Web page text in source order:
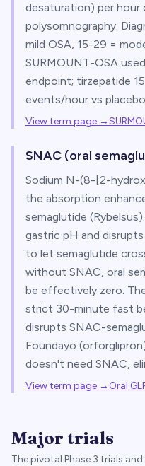
desaturation) per hour
polysomnography.
mild OSA, 15-29 =
SURMOUNT-OSA
endpoint; tirzepatide
events/hour vs
View term page →
SNAC (oral
Sodium N-(8-[2-
the absorption
semaglutide
gastric pH and
to let semaglutide
without SNAC, oral
be effectively zero.
strict 30-minute fast
disrupts SNAC-
Foundayo
doesn't need SNAC,
View term page → Oral
Major trials
The pivotal Phase 3 trials